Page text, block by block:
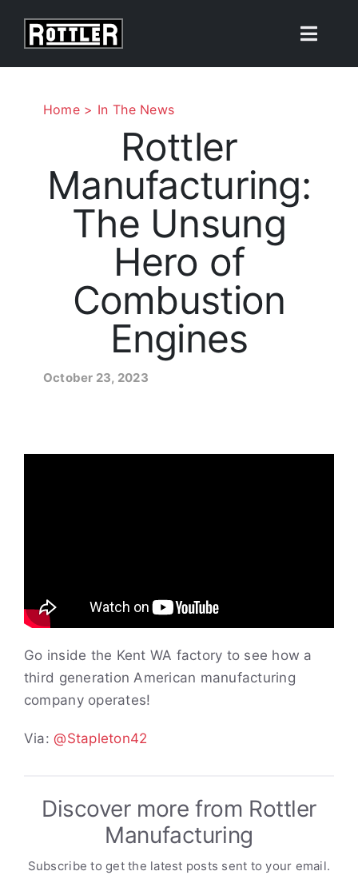
Toggle
Solutions
Resources
Contact Us
Home In The News
Rottler
Manufacturing:
The Unsung
Hero of
Combustion
Engines
October 23, 2023
Go inside the Kent WA factory to see how a
third generation American manufacturing
company operates!
Via:@Stapleton42
Discover more from Rottler
Manufacturing
Subscribe to get the latest posts sent to your email.